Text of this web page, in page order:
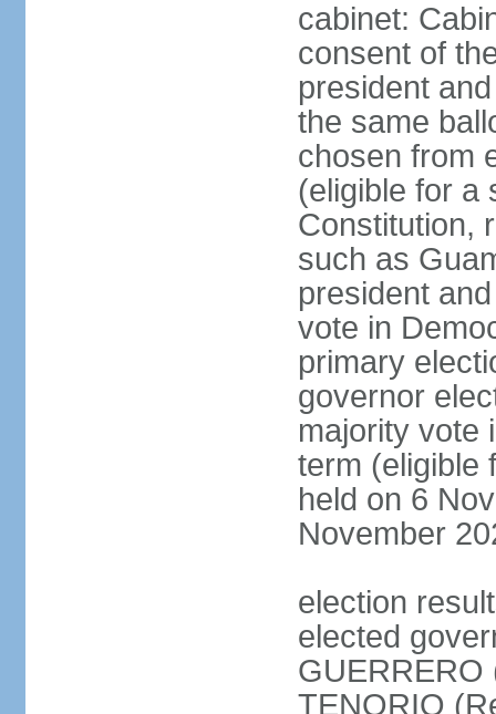
cabinet:
consent of
president
the same
chosen from
(eligible for a
Constitution,
such as
president
vote in
primary
governor
majority vote
term (eligible
held on 6
November
election
elected
GUERRERO
TENORIO